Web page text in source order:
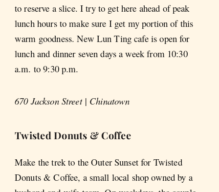
to reserve a slice. I try to get here ahead of peak
lunch hours to make sure I get my portion of this
warm goodness. New Lun Ting cafe is open for
lunch and dinner seven days a week from 10:30
a.m. to 9:30 p.m.
670 Jackson Street | Chinatown
Twisted Donuts & Coffee
Make the trek to the Outer Sunset for Twisted
Donuts & Coffee, a small local shop owned by a